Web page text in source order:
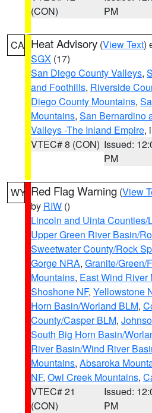
(CON)
PM
CA Heat Advisory (View Text)
SGX (17)
San Diego County Valleys,
and Foothills, Riverside
Diego County Mountains,
Mountains, San Bernardino
Valleys -The Inland Empire,
VTEC# 8 (CON) Issued:
PM
WY Red Flag Warning (View
by RIW ()
Lincoln and Uinta
Upper Green River Basin/
Sweetwater County/Rock
Gorge NRA, Granite/Green/
Mountains, East Wind River
Shoshone NF, Yellowstone
Horn Basin/Worland BLM,
County/Casper BLM,
South Big Horn Basin/
River Basin/Wind River
Mountains, Absaroka
NF, Owl Creek Mountains,
VTEC# 21
(CON)
Issued:
PM